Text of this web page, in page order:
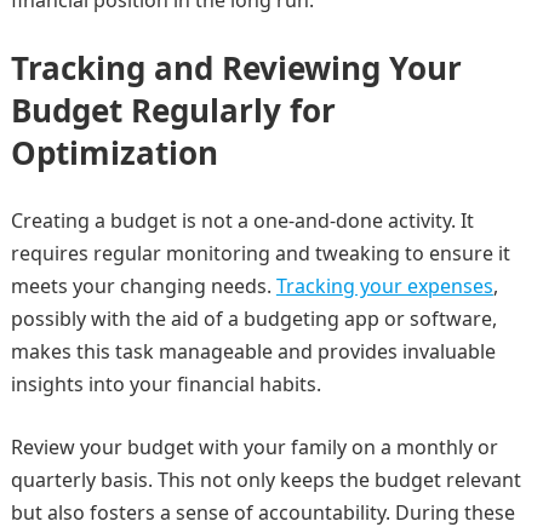
Tracking and Reviewing Your
Budget Regularly for
Optimization
Creating a budget is not a one-and-done activity. It
requires regular monitoring and tweaking to ensure it
meets your changing needs. Tracking your expenses,
possibly with the aid of a budgeting app or software,
makes this task manageable and provides invaluable
insights into your financial habits.
Review your budget with your family on a monthly or
quarterly basis. This not only keeps the budget relevant
but also fosters a sense of accountability. During these